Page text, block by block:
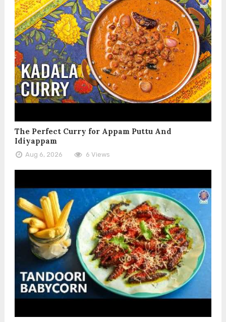
The Perfect Curry for Appam Puttu And
Idiyappam
Aug 6, 2026 6 Views